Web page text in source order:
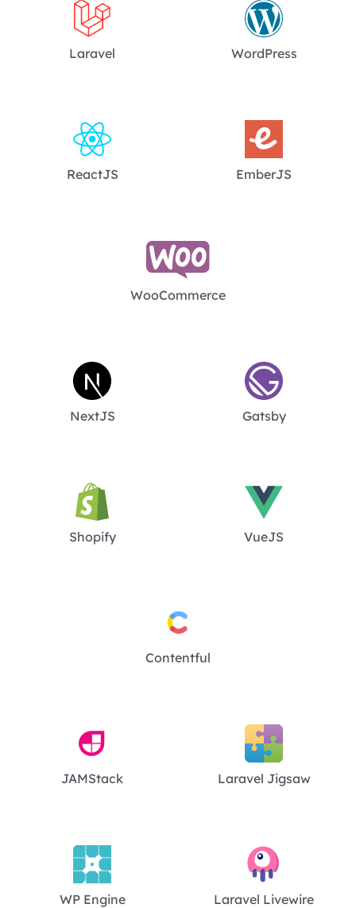
Laravel WordPress
ReactJS EmberJS
WooCommerce
NextJS Gatsby
Shopify VueJS
Contentful
JAMStack Laravel Jigsaw
WP Engine Laravel Livewire